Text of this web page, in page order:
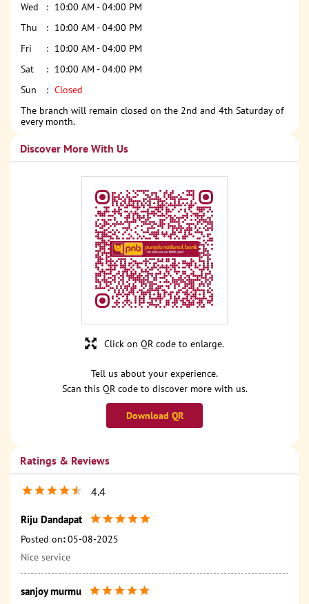
Wed
10:00 AM - 04:00 PM
Thu
10:00 AM - 04:00 PM
Fri
10:00 AM - 04:00 PM
Sat
10:00 AM - 04:00 PM
Sun
Closed
The branch will remain closed on the 2nd and 4th Saturday of
every month.
Discover More With Us
Tell us about your experience.
Scan this QR code to discover more with us.
Download QR
Click on QR code to enlarge.
Ratings & Reviews
4.4
Riju Dandapat
Posted on: 05-08-2025
Nice service
sanjoy murmu